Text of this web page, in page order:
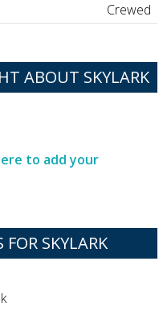
Crewed
ABOUT SKYLARK
to add your
FOR SKYLARK